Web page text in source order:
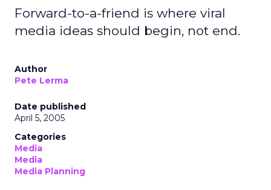
Forward-to-a-friend is where viral
media ideas should begin, not end.
Author
Pete Lerma
Date published
April 5, 2005
Categories
Media
Media
Media Planning